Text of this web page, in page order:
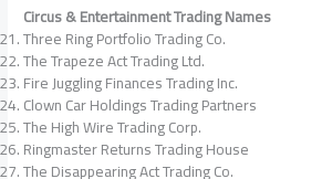
Circus & Entertainment Trading Names
Three Ring Portfolio Trading Co.
The Trapeze Act Trading Ltd.
Fire Juggling Finances Trading Inc.
Clown Car Holdings Trading Partners
The High Wire Trading Corp.
Ringmaster Returns Trading House
The Disappearing Act Trading Co.